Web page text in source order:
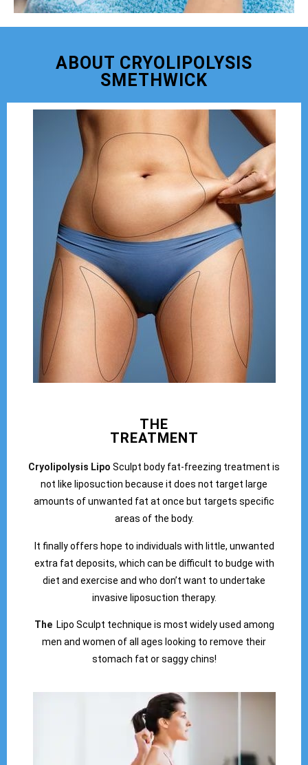
ABOUT CRYOLIPOLYSIS
SMETHWICK
THE
TREATMENT
Cryolipolysis Lipo Sculpt body fat-freezing treatment is
not like liposuction because it does not target large
amounts of unwanted fat at once but targets specific
areas of the body.
It finally offers hope to individuals with little, unwanted
extra fat deposits, which can be difficult to budge with
diet and exercise and who don’t want to undertake
invasive liposuction therapy.
The Lipo Sculpt technique is most widely used among
men and women of all ages looking to remove their
stomach fat or saggy chins!